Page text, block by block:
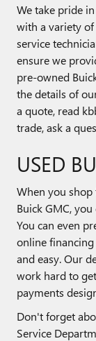
We take pride
with a variety
service
ensure we
pre-owned
the details of
a quote, read
trade, ask a
USED
When you
Buick GMC,
You can even
online
and easy. Our
work hard to
payments
Don't forget
Service